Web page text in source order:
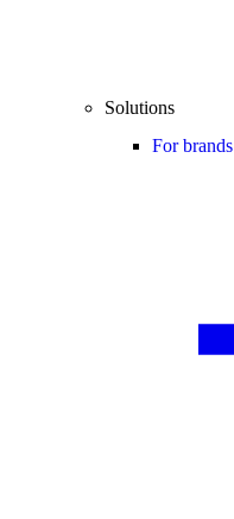
Solutions
For brands